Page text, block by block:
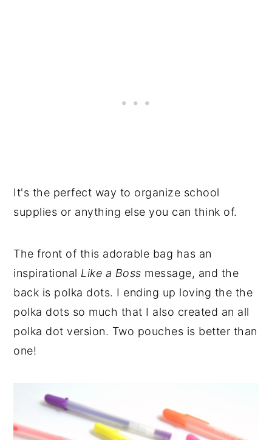
It's the perfect way to organize school
supplies or anything else you can think of.
The front of this adorable bag has an
inspirational Like a Boss message, and the
back is polka dots. I ending up loving the the
polka dots so much that I also created an all
polka dot version. Two pouches is better than
one!